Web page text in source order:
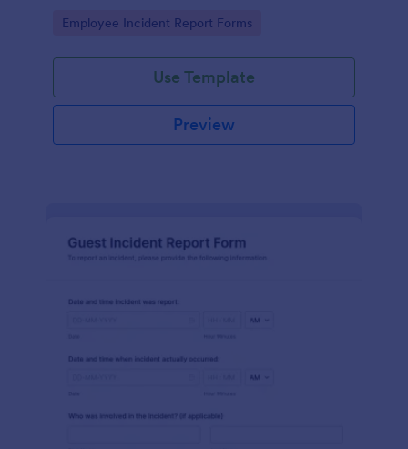
Go to Category:
Employee Incident Report Forms
Use Template
Preview